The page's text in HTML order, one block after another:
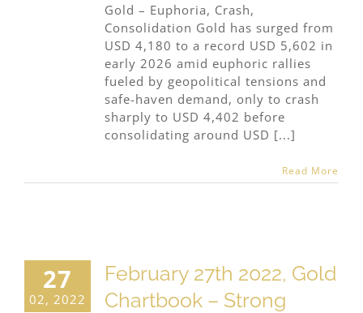
Gold – Euphoria, Crash,
Consolidation Gold has surged from
USD 4,180 to a record USD 5,602 in
early 2026 amid euphoric rallies
fueled by geopolitical tensions and
safe-haven demand, only to crash
sharply to USD 4,402 before
consolidating around USD [...]
Read More
27
02, 2022
February 27th 2022, Gold
Chartbook – Strong